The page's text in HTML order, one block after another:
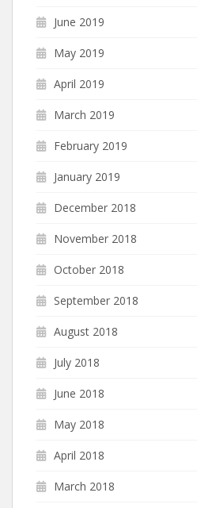
June 2019
May 2019
April 2019
March 2019
February 2019
January 2019
December 2018
November 2018
October 2018
September 2018
August 2018
July 2018
June 2018
May 2018
April 2018
March 2018